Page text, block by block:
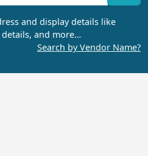
and display details like
details, and more…
Search by Vendor Name?